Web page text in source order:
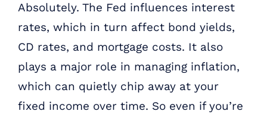
Absolutely. The Fed influences interest
rates, which in turn affect bond yields,
CD rates, and mortgage costs. It also
plays a major role in managing inflation,
which can quietly chip away at your
fixed income over time. So even if you’re